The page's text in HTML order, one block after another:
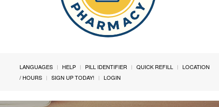
LANGUAGES HELP PILL IDENTIFIER QUICK REFILL
LOCATION
/ HOURS
SIGN UP TODAY! LOGIN